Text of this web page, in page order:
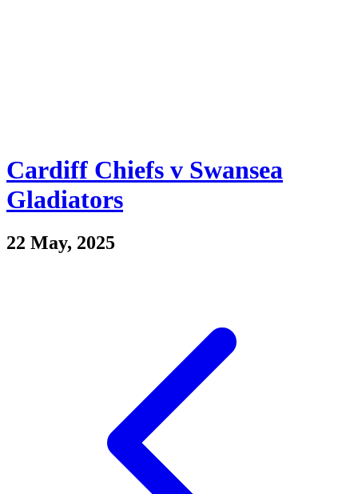
Cardiff Chiefs v Swansea
Gladiators
22 May, 2025